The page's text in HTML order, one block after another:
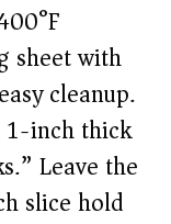
sheet with
cleanup.
1-inch thick
Leave the
slice hold